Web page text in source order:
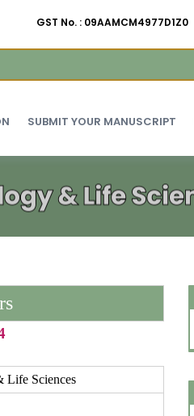
GST No. : 09AAMCM4977D1Z0
SUBMIT YOUR MANUSCRIPT
Life Sciences